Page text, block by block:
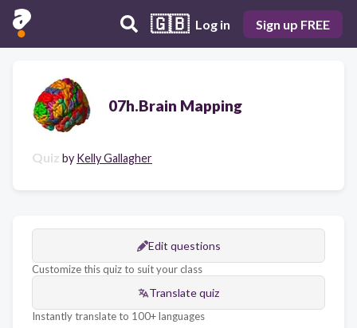
🇬🇧 Log in Sign up FREE
07h.Brain Mapping
Quiz by Kelly Gallagher
Edit questions
Customize this quiz to suit your class
Translate quiz
Instantly translate to 100+ languages